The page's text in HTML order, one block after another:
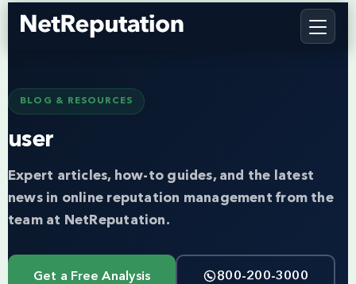
BLOG & RESOURCES
user
Expert articles, how-to guides, and the latest
news in online reputation management from the
team at NetReputation.
Get a Free Analysis 800-200-3000